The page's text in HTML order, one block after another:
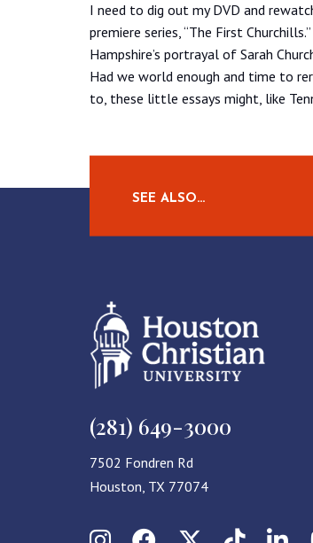
I need to dig out my DVD and
premiere series, “The First
Hampshire’s portrayal of Sarah
Had we world enough and time to
to, these little essays might, like
SEE ALSO…
(281) 649-3000
7502 Fondren Rd
Houston, TX 77074